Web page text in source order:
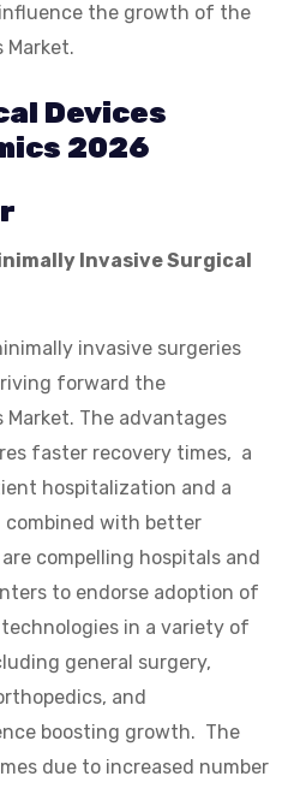
the growth of the
Market.
Devices
2026
Invasive Surgical
invasive surgeries
forward the
Market. The advantages
faster recovery times, a
hospitalization and a
with better
compelling hospitals and
to endorse adoption of
in a variety of
general surgery,
and
boosting growth. The
due to increased number